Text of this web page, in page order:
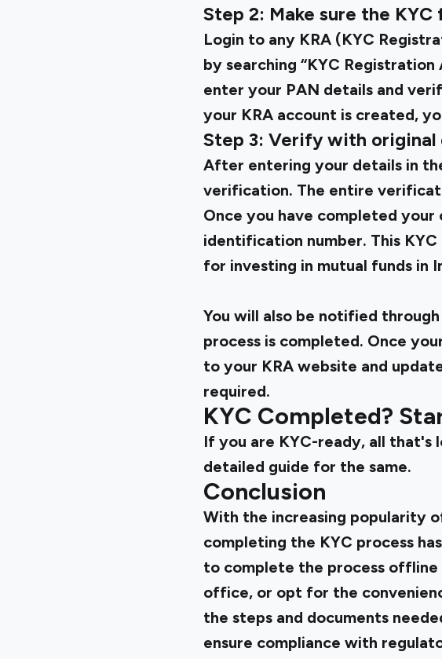
Step 2: Make sure the KYC
Login to any KRA (KYC
by searching “KYC Registration
enter your PAN details and
your KRA account is created,
Step 3: Verify with original
After entering your details in
verification. The entire
Once you have completed your
identification number. This
for investing in mutual funds in
You will also be notified
process is completed. Once
to your KRA website and
required.
KYC Completed?
If you are KYC-ready, all that's
detailed guide for the same.
Conclusion
With the increasing popularity
completing the KYC process
to complete the process
office, or opt for the
the steps and documents
ensure compliance with